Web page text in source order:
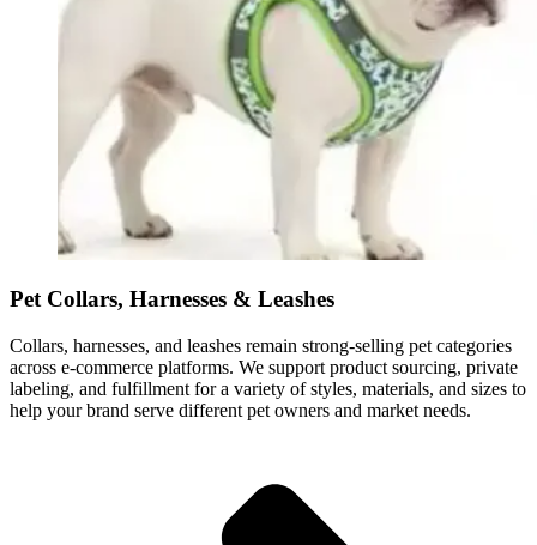
Pet Collars, Harnesses & Leashes
Collars, harnesses, and leashes remain strong-selling pet categories
across e-commerce platforms. We support product sourcing, private
labeling, and fulfillment for a variety of styles, materials, and sizes to
help your brand serve different pet owners and market needs.